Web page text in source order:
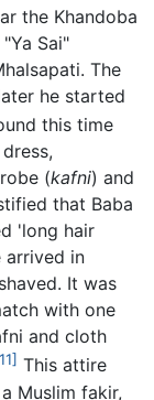
the Khandoba
Sai"
The
he started
this time
(kafni) and
that Baba
'long hair
arrived in
It was
with one
and cloth
This attire
Muslim fakir,